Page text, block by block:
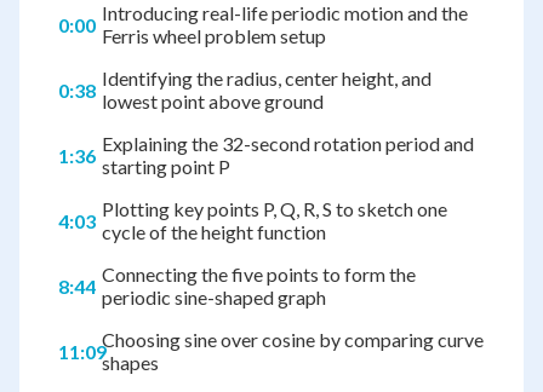
0:00 Introducing real-life periodic motion and the
Ferris wheel problem setup
0:38 Identifying the radius, center height, and
lowest point above ground
1:36 Explaining the 32-second rotation period and
starting point P
4:03 Plotting key points P, Q, R, S to sketch one
cycle of the height function
8:44 Connecting the five points to form the
periodic sine-shaped graph
11:09Choosing sine over cosine by comparing curve
shapes